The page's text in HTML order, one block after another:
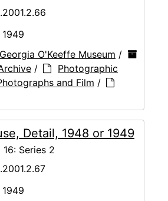
Georgia O'Keeffe Museum /
/
Photographic
and Film /
Detail, 1948 or 1949
Series 2